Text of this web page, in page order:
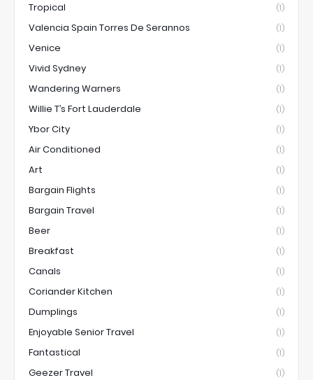
Tropical (1)
Valencia Spain Torres De Serannos (1)
Venice (1)
Vivid Sydney (1)
Wandering Warners (1)
Willie T’s Fort Lauderdale (1)
Ybor City (1)
Air Conditioned (1)
Art (1)
Bargain Flights (1)
Bargain Travel (1)
Beer (1)
Breakfast (1)
Canals (1)
Coriander Kitchen (1)
Dumplings (1)
Enjoyable Senior Travel (1)
Fantastical (1)
Geezer Travel (1)